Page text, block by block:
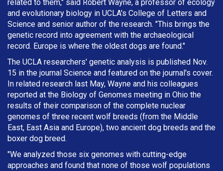
related to them," said Robert Wayne, a professor of ecology
and evolutionary biology in UCLA's College of Letters and
Science and senior author of the research. "This brings the
genetic record into agreement with the archaeological
record. Europe is where the oldest dogs are found."
The UCLA researchers' genetic analysis is published Nov.
15 in the journal Science and featured on the journal's cover.
In related research last May, Wayne and his colleagues
reported at the Biology of Genomes meeting in Ohio the
results of their comparison of the complete nuclear
genomes of three recent wolf breeds (from the Middle
East, East Asia and Europe), two ancient dog breeds and the
boxer dog breed.
"We analyzed those six genomes with cutting-edge
approaches and found that none of those wolf populations